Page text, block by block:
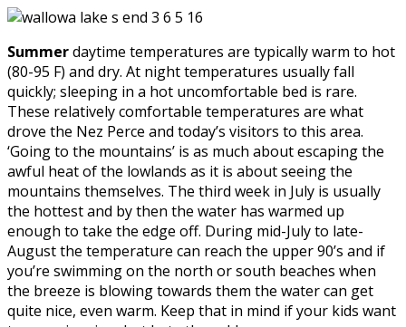
Summerdaytime temperatures are typically warm to hot
(80-95 F) and dry. At night temperatures usually fall
quickly; sleeping in a hot uncomfortable bed is rare.
These relatively comfortable temperatures are what
drove the Nez Perce and today’s visitors to this area.
‘Going to the mountains’ is as much about escaping the
awful heat of the lowlands as it is about seeing the
mountains themselves. The third week in July is usually
the hottest and by then the water has warmed up
enough to take the edge off. During mid-July to late-
August the temperature can reach the upper 90’s and if
you’re swimming on the north or south beaches when
the breeze is blowing towards them the water can get
quite nice, even warm. Keep that in mind if your kids want